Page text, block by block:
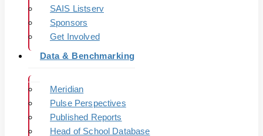
SAIS Listserv
Sponsors
Get Involved
Data & Benchmarking
Meridian
Pulse Perspectives
Published Reports
Head of School Database